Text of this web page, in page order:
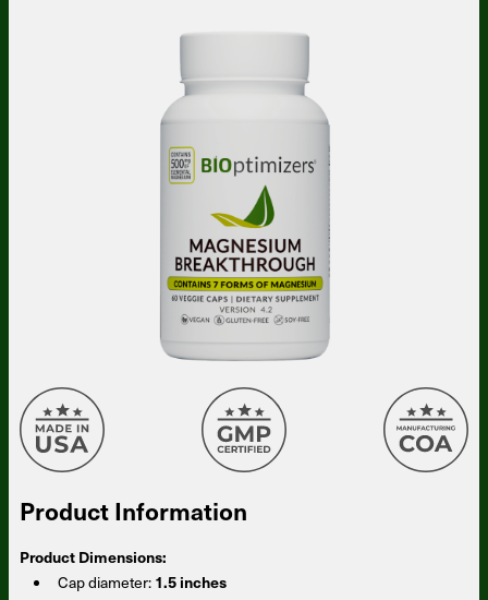
Product Information
Product Dimensions:
Cap diameter:1.5 inches